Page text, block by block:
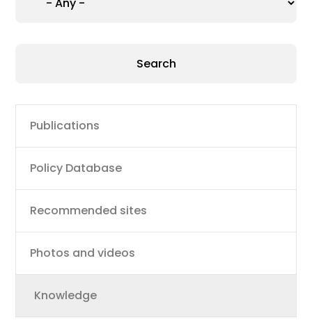
Main
navigation
Publications
Policy Database
Recommended sites
Photos and videos
Knowledge